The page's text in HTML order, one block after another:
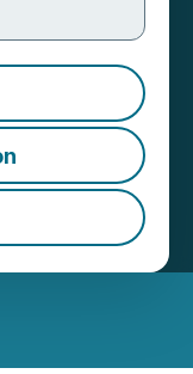
Defense